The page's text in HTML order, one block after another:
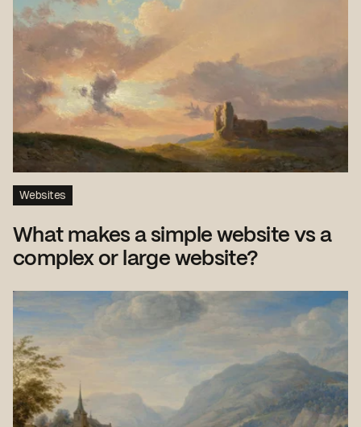
Websites
What makes a simple website vs a
complex or large website?